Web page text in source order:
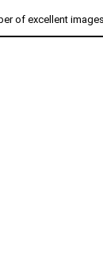
of excellent